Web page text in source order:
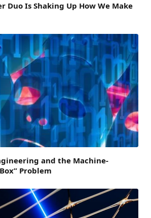
Duo Is Shaking Up How We Make
and the Machine-
Problem